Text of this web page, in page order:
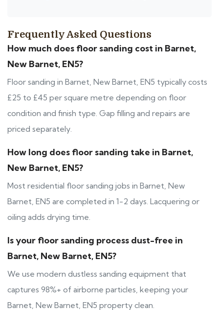
Frequently Asked Questions
How much does floor sanding cost in Barnet,
New Barnet, EN5?
Floor sanding in Barnet, New Barnet, EN5 typically costs
£25 to £45 per square metre depending on floor
condition and finish type. Gap filling and repairs are
priced separately.
How long does floor sanding take in Barnet,
New Barnet, EN5?
Most residential floor sanding jobs in Barnet, New
Barnet, EN5 are completed in 1-2 days. Lacquering or
oiling adds drying time.
Is your floor sanding process dust-free in
Barnet, New Barnet, EN5?
We use modern dustless sanding equipment that
captures 98%+ of airborne particles, keeping your
Barnet, New Barnet, EN5 property clean.